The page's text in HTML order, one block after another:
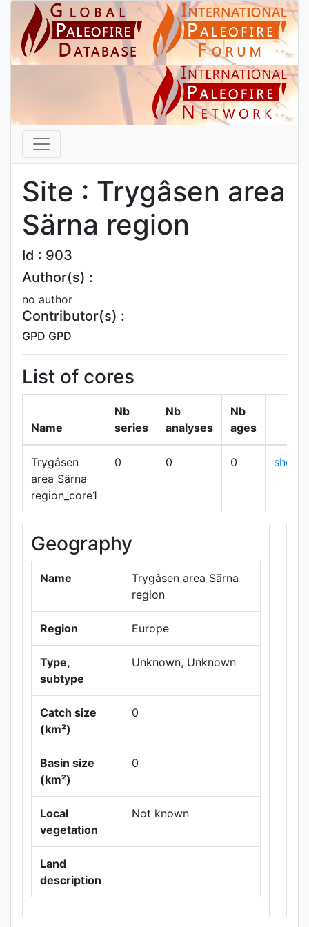
Site : Trygâsen area
Särna region
Id : 903
Author(s) :
no author
Contributor(s) :
GPD GPD
List of cores
Name
Nb
series
Nb
analyses
Nb
ages
Trygâsen
area Särna
region_core1
0 0 0 show
Geography
Name
Trygâsen area Särna
region
Region Europe
Type,
subtype
Unknown, Unknown
Catch size
(km²)
0
Basin size
(km²)
0
Local
vegetation
Not known
Land
description
Leaflet|